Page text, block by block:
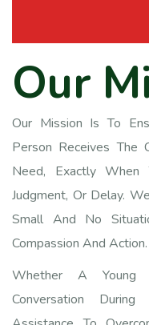
Our Mi
Our Mission Is To
Person Receives The
Need, Exactly
Judgment, Or Delay.
Small And No
Compassion And Action.
Whether A Young
Conversation